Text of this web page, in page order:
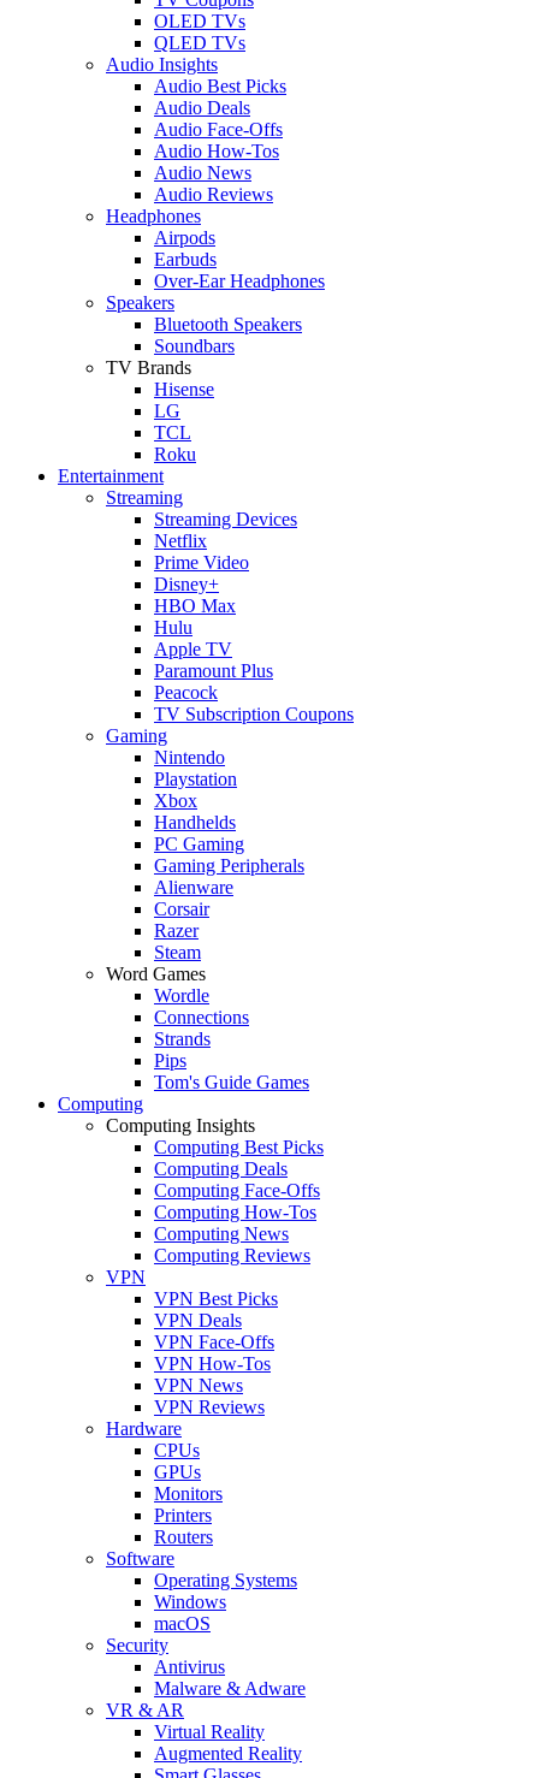
OLED TVs
QLED TVs
Audio Insights
Audio Best Picks
Audio Deals
Audio Face-Offs
Audio How-Tos
Audio News
Audio Reviews
Headphones
Airpods
Earbuds
Over-Ear Headphones
Speakers
Bluetooth Speakers
Soundbars
TV Brands
Hisense
LG
TCL
Roku
Entertainment
Streaming
Streaming Devices
Netflix
Prime Video
Disney+
HBO Max
Hulu
Apple TV
Paramount Plus
Peacock
TV Subscription Coupons
Gaming
Nintendo
Playstation
Xbox
Handhelds
PC Gaming
Gaming Peripherals
Alienware
Corsair
Razer
Steam
Word Games
Wordle
Connections
Strands
Pips
Tom's Guide Games
Computing
Computing Insights
Computing Best Picks
Computing Deals
Computing Face-Offs
Computing How-Tos
Computing News
Computing Reviews
VPN
VPN Best Picks
VPN Deals
VPN Face-Offs
VPN How-Tos
VPN News
VPN Reviews
Hardware
CPUs
GPUs
Monitors
Printers
Routers
Software
Operating Systems
Windows
macOS
Security
Antivirus
Malware & Adware
VR & AR
Virtual Reality
Augmented Reality